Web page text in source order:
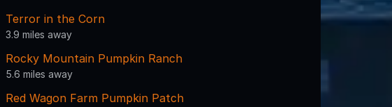
Terror in the Corn
3.9 miles away
Rocky Mountain Pumpkin Ranch
5.6 miles away
Red Wagon Farm Pumpkin Patch